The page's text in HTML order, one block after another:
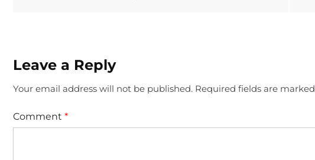
Leave a Reply
Your email address will not be published. Required fields are marked
Comment *